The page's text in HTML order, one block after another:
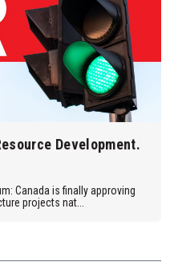
Development.
Canada is finally approving
projects nat...